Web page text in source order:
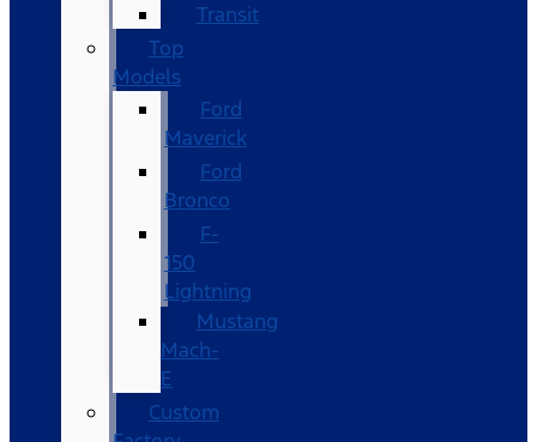
Transit
Top
Models
Ford
Maverick
Ford
Bronco
F-
150
Lightning
Mustang
Mach-
E
Custom